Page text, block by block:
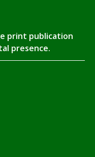
print publication
presence.